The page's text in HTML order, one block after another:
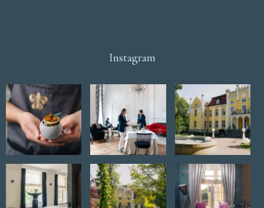
Instagram